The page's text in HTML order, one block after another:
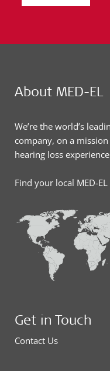
About MED-EL
We’re the world’s
company, on a
hearing loss
Find your local MED-
Get in Touch
Contact Us